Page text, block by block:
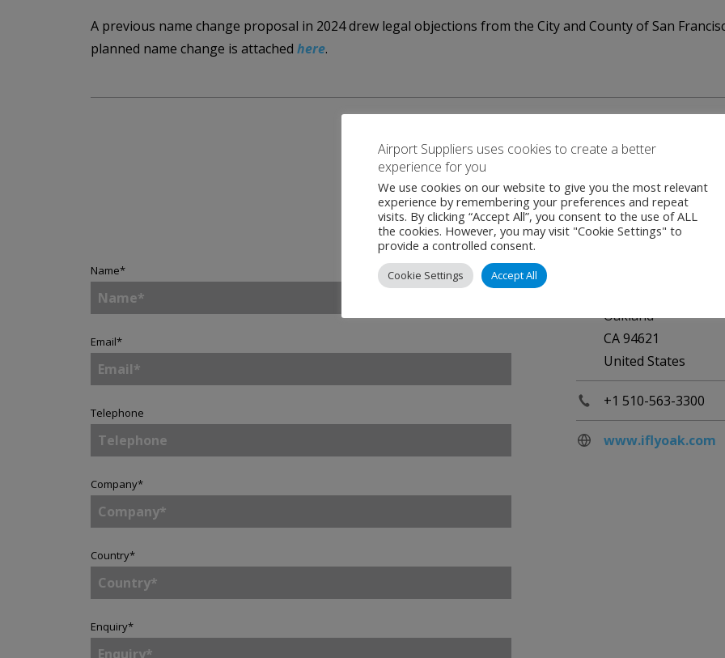
A previous name change proposal in 2024 drew legal objections from the City and County of San
planned name change is attached here.
Contact
Name*
Email*
Telephone
Company*
Country*
Enquiry*
Oakland
Oakland
CA 94621
United States
+1 510-563-3300
www.iflyoak.com
Airport Suppliers uses cookies to create a better
experience for you
We use cookies on our website to give you the most relevant
experience by remembering your preferences and repeat
visits. By clicking “Accept All”, you consent to the use of ALL
the cookies. However, you may visit "Cookie Settings" to
provide a controlled consent.
Cookie Settings Accept All